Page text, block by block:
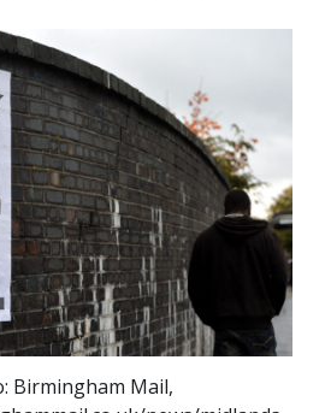
Birmingham Mail,